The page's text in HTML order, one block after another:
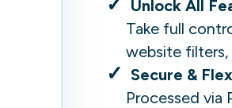
Unlock All
Take full
website filters,
Secure &
Processed via